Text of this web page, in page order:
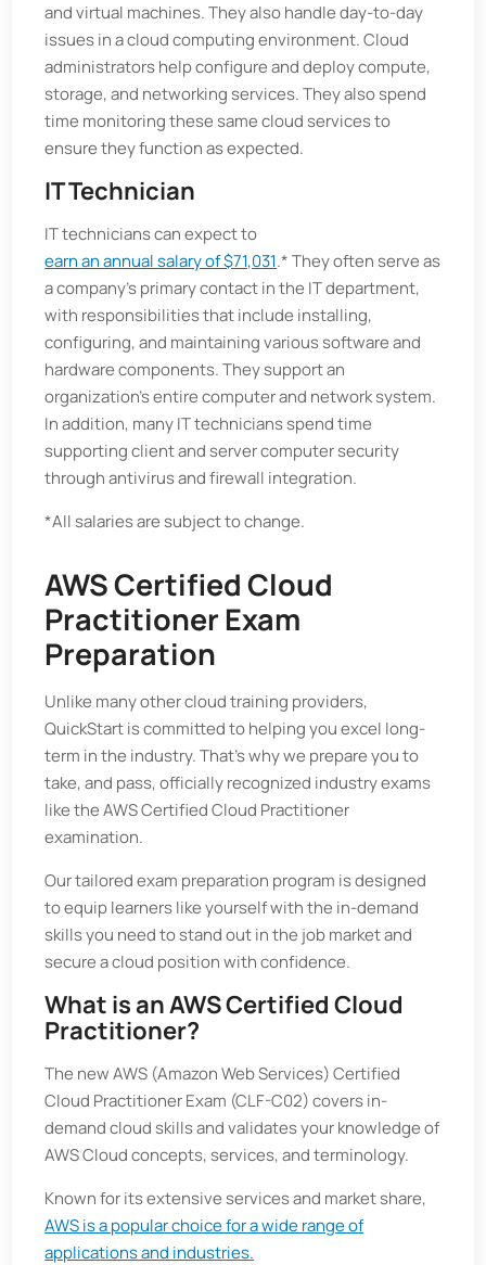
and virtual machines. They also handle day-to-day
issues in a cloud computing environment. Cloud
administrators help configure and deploy compute,
storage, and networking services. They also spend
time monitoring these same cloud services to
ensure they function as expected.
IT Technician
IT technicians can expect to
earn an annual salary of $71,031.* They often serve as
a company’s primary contact in the IT department,
with responsibilities that include installing,
configuring, and maintaining various software and
hardware components. They support an
organization’s entire computer and network system.
In addition, many IT technicians spend time
supporting client and server computer security
through antivirus and firewall integration.
*All salaries are subject to change.
AWS Certified Cloud
Practitioner Exam
Preparation
Unlike many other cloud training providers,
QuickStart is committed to helping you excel long-
term in the industry. That’s why we prepare you to
take, and pass, officially recognized industry exams
like the AWS Certified Cloud Practitioner
examination.
Our tailored exam preparation program is designed
to equip learners like yourself with the in-demand
skills you need to stand out in the job market and
secure a cloud position with confidence.
What is an AWS Certified Cloud
Practitioner?
The new AWS (Amazon Web Services) Certified
Cloud Practitioner Exam (CLF-C02) covers in-
demand cloud skills and validates your knowledge of
AWS Cloud concepts, services, and terminology.
Known for its extensive services and market share,
AWS is a popular choice for a wide range of
applications and industries.